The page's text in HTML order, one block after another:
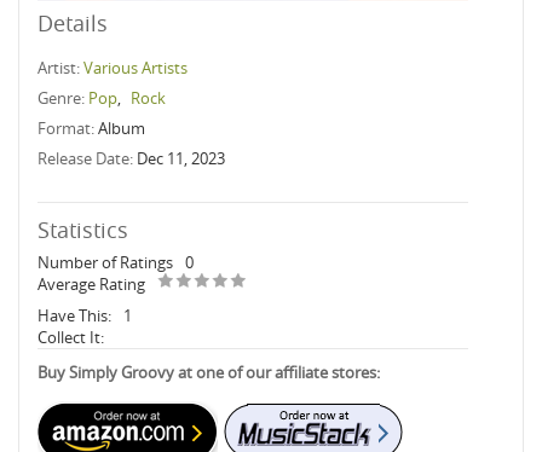
Details
Artist:Various Artists
Genre: Pop, Rock
Format:Album
Release Date: Dec 11, 2023
Statistics
Number of Ratings 0
Average Rating
Have This:
1
Collect It:
Buy Simply Groovy at one of our affiliate stores: